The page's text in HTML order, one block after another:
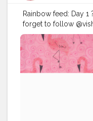
Rainbow feed: Day
forget to follow
forget to tag me?
#picsartaesthetic
#selfclicked
#selfphotographer
#edit_perfection